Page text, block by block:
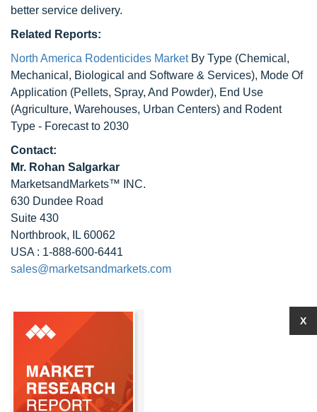
better service delivery.
Related Reports:
North America Rodenticides Market By Type (Chemical,
Mechanical, Biological and Software & Services), Mode Of
Application (Pellets, Spray, And Powder), End Use
(Agriculture, Warehouses, Urban Centers) and Rodent
Type - Forecast to 2030
Contact:
Mr. Rohan Salgarkar
MarketsandMarkets™ INC.
630 Dundee Road
Suite 430
Northbrook, IL 60062
USA : 1-888-600-6441
sales@marketsandmarkets.com
X